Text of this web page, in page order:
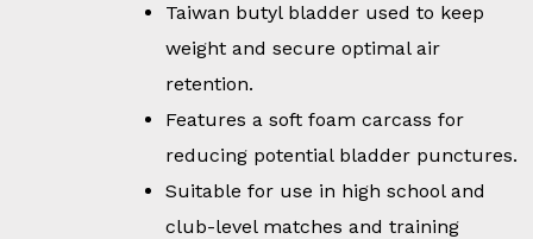
Taiwan butyl bladder used to keep
weight and secure optimal air
retention.
Features a soft foam carcass for
reducing potential bladder punctures.
Suitable for use in high school and
club-level matches and training